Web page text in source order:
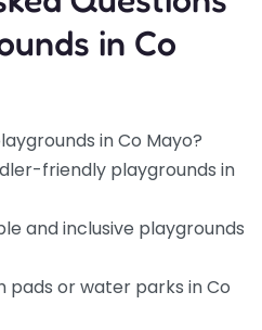
in Co
in Co Mayo?
friendly playgrounds in
and inclusive playgrounds
pads or water parks in Co